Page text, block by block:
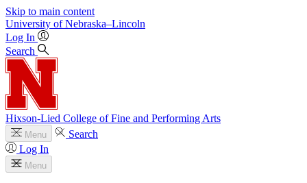
Skip to main content
University of Nebraska–Lincoln
Log In
Search
Hixson-Lied College of Fine and Performing Arts
Menu
Search
Log In
Menu